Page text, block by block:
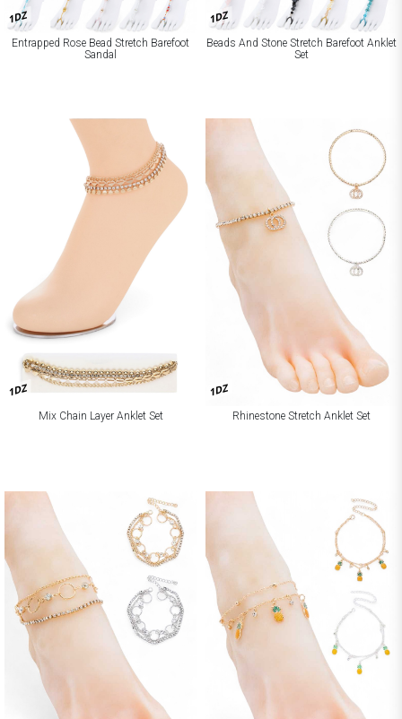
1DZ
Entrapped Rose Bead Stretch Barefoot
Sandal
1DZ
Beads And Stone Stretch Barefoot Anklet
Set
1DZ
Mix Chain Layer Anklet Set
1DZ
Rhinestone Stretch Anklet Set